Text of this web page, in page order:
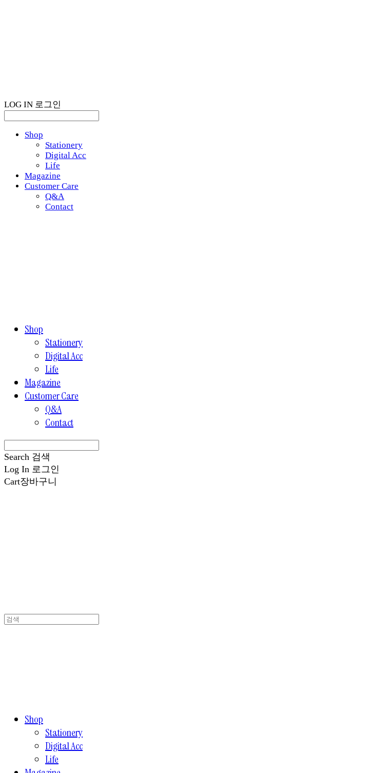
LOG IN 로그인
Shop
Stationery
Digital Acc
Life
Magazine
Customer Care
Q&A
Contact
Shop
Stationery
Digital Acc
Life
Magazine
Customer Care
Q&A
Contact
Search 검색
Log In 로그인
Cart장바구니
Shop
Stationery
Digital Acc
Life